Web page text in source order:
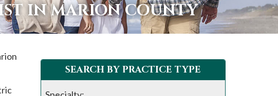
IN MARION COUNTY
SEARCH BY PRACTICE TYPE